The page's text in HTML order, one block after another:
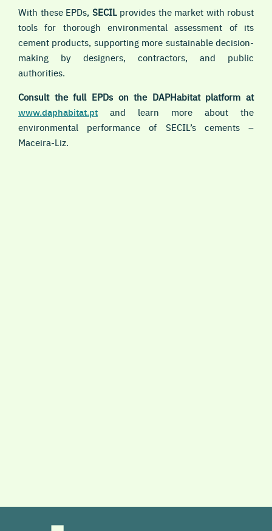
With these EPDs, SECILprovides the market with robust
tools for thorough environmental assessment of its
cement products, supporting more sustainable decision-
making by designers, contractors, and public
authorities.
Consult the full EPDs on the DAPHabitat platform at
www.daphabitat.pt and learn more about the
environmental performance of SECIL’s cements –
Maceira-Liz.